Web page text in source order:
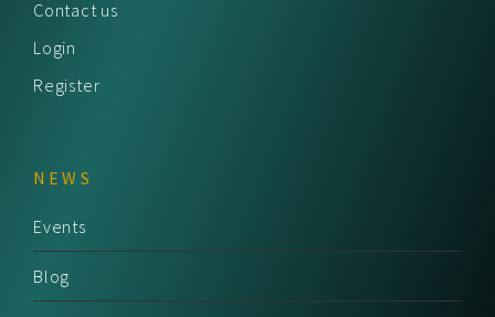
Contact us
Login
Register
NEWS
Events
Blog